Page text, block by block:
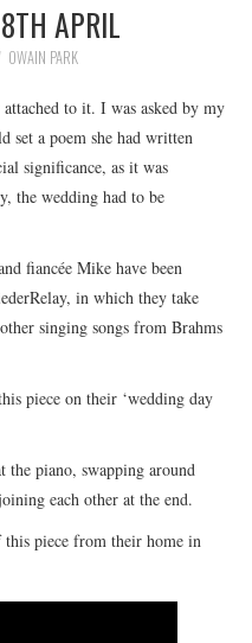
APRIL
OWAIN PARK
to it. I was asked by my
set a poem she had written
significance, as it was
the wedding had to be
fiancée Mike have been
in which they take
singing songs from Brahms
piece on their ‘wedding day
the piano, swapping around
each other at the end.
piece from their home in